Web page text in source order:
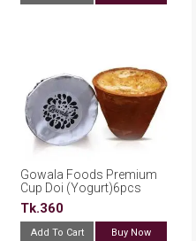
Gowala Foods Premium
Cup Doi (Yogurt)6pcs
Tk.360
Add To Cart Buy Now